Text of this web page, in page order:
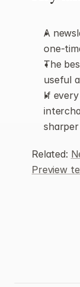
A
one-
The
useful
If
Related:
Preview